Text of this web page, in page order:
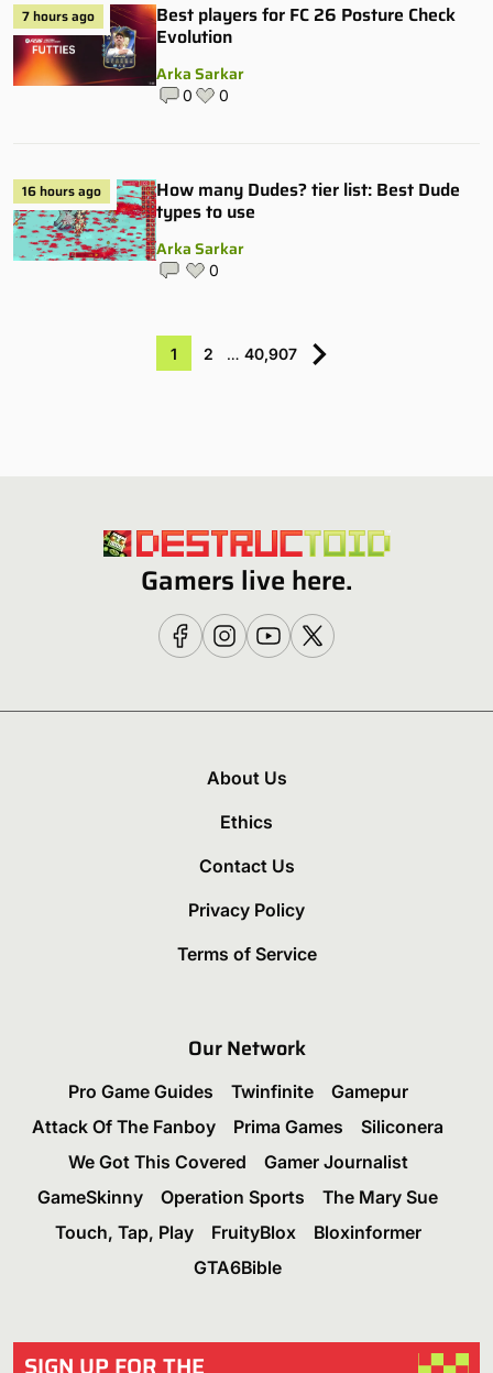
7 hours ago
Best players for FC 26 Posture Check
Evolution
Arka Sarkar
0 0
16 hours ago
How many Dudes? tier list: Best Dude
types to use
Arka Sarkar
0
1 2 … 40,907
Gamers live here.
About Us
Ethics
Contact Us
Privacy Policy
Terms of Service
Our Network
Pro Game Guides Twinfinite
Gamepur
Attack Of The Fanboy
Prima Games
Siliconera
We Got This Covered
Gamer Journalist
GameSkinny
Operation Sports
The Mary Sue
Touch, Tap, Play
FruityBlox
Bloxinformer
GTA6Bible